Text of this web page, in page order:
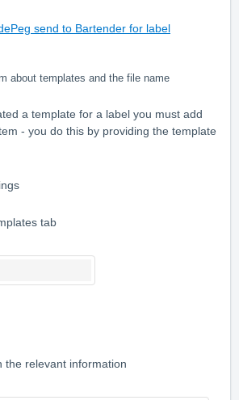
send to Bartender for label
about templates and the file name
a template for a label you must add
- you do this by providing the template
tab
the relevant information